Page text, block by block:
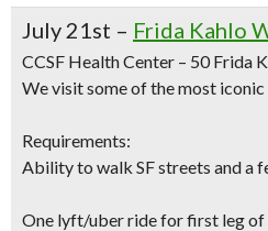
July 21st – Frida Kahlo
CCSF Health Center – 50 Frida
We visit some of the most iconic
Requirements:
Ability to walk SF streets and a
One lyft/uber ride for first leg of